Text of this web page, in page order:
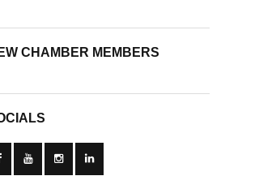
CHAMBER MEMBERS